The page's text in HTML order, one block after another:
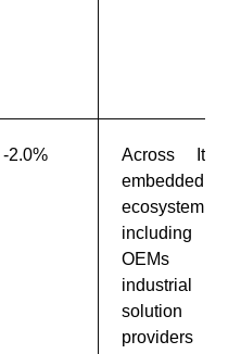
-2.0%
Across Italy’s
embedded AI
ecosystem
including
OEMs and
industrial
solution
providers